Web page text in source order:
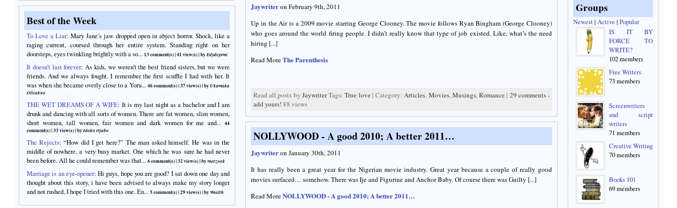
Best of the Week
To Love a Liar:Mary Jane’s jaw dropped open in abject horror. Shock, like a
raging current, coursed through her entire system. Standing right on her
doorsteps, eyes twinkling brightly with a so... 13 comment(s)|41 view(s)| by Edydeyemi
It doesn’t last forever:As kids, we weren’t the best friend sisters, but we were
friends. And we always fought. I remember the first scuffle I had with her. It
was when she became overly close to a Yoru... 46 comment(s)|37 view(s)| by Ukamaka
Olisakwe
THE WET DREAMS OF A WIFE: It is my last night as a bachelor and I am
drunk and dancing with all sorts of women. There are fat women, slim women,
short women, tall women, fair women and dark women for me and... 44
comment(s)|33 view(s)| by Idoko Ojabo
The Rejects:“How did I get here?” The man asked himself. He was in the
middle of nowhere, a very busy market. One which he was sure he had never
been before. All he could remember was that... 6 comment(s)|32 view(s)| by morzook
Marriage is an eye-opener:Hi guys, hope you are good? I sat down one day and
thought about this story, i have been advised to always make my story longer
and not rushed, I hope I tried with this one. En... 5 comment(s)|29 view(s)| by Wealth
Jaywriteron February 9th, 2011
Up in the Air is a 2009 movie starring George Clooney. The movie follows Ryan Bingham (George Clooney)
who goes around the world firing people. I didn’t really know that type of job existed. Like, what’s the need
hiring [...]
Read MoreThe Parenthesis
Read all posts by JaywriterTags:True love | Category:Articles, Movies,Musings,Romance | 29 comments -
add yours! 88 views
NOLLYWOOD - A good 2010; A better 2011…
Jaywriteron January 30th, 2011
It has really been a great year for the Nigerian movie industry. Great year because a couple of really good
movies surfaced… somehow. There was Ije and Figurine and Anchor Baby. Of course there was Guilty [...]
Read MoreNOLLYWOOD - A good 2010; A better 2011…
Groups
Newest| Active | Popular
IS IT BY
FORCE TO
WRITE?
102 members
Free Writers
73 members
Screenwriters
and script
writers
71 members
Creative Writing
70 members
Books 101
69 members